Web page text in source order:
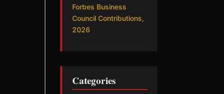
Forbes Business
Council Contributions,
2026
Categories